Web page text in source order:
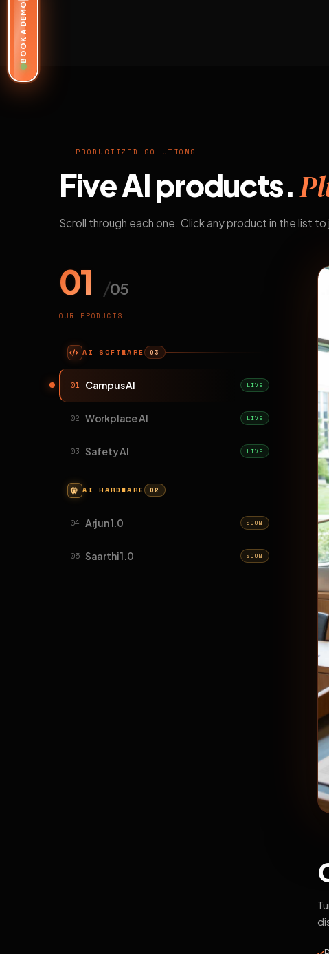
BOOK A DEMO
PRODUCTIZED SOLUTIONS
Five AI products.
Scroll through each one. Click any product in the list
01 /05
OUR PRODUCTS
AI SOFTWARE 03
01 Campus AI LIVE
02 Workplace AI LIVE
03 Safety AI LIVE
AI HARDWARE 02
04 Arjun 1.0 SOON
05 Saarthi 1.0 SOON